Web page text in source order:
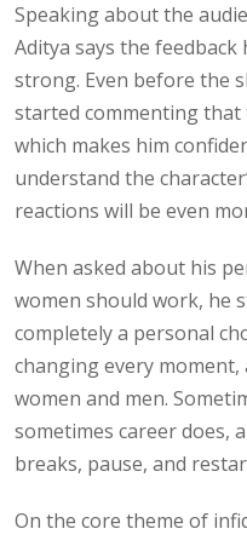
Speaking about the
Aditya says the
strong. Even before the
started commenting that
which makes him
understand the
reactions will be even
When asked about his
women should work, he
completely a personal
changing every
women and men.
sometimes career does,
breaks, pause, and
On the core theme of